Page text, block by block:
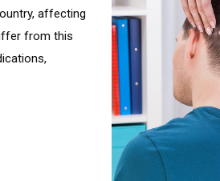
affecting
from this